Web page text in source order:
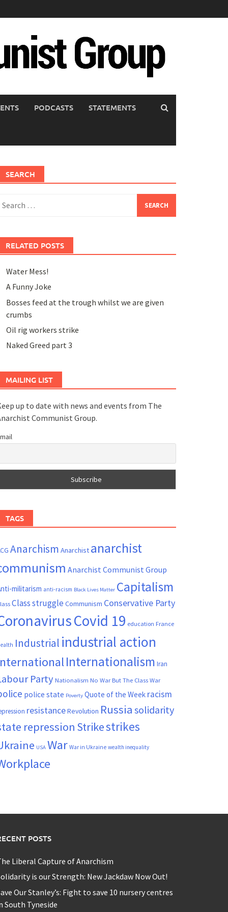
PODCASTS STATEMENTS
SEARCH
for:
RELATED POSTS
Water Mess!
A Funny Joke
Bosses feed at the trough whilst we are given
crumbs
Oil rig workers strike
Naked Greed part 3
MAILING LIST
up to date with news and events from The
Communist Group.
TAGS
Anarchism Anarchist anarchist
Anarchist Communist Group
militarism anti-racism Black Lives Matter Capitalism
Class struggle Communism Conservative Party
Covid 19 education France
Industrial industrial action
Internationalism Iran
Party Nationalism No War But The Class War
police state Poverty Quote of the Week racism
resistanceRevolution Russia solidarity
repression Strikestrikes
USA War War in Ukraine wealth inequality
POSTS
Liberal Capture of Anarchism
is our Strength: New Jackdaw Now Out!
Our Stanley’s: Fight to save 10 nursery centres
South Tyneside